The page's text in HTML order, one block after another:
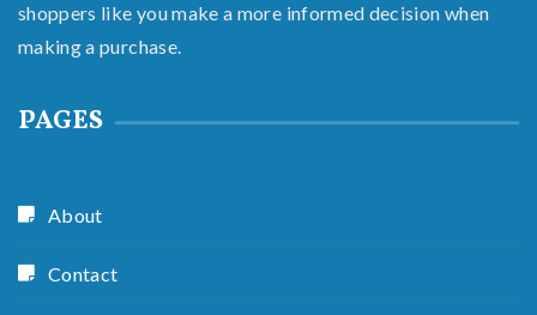
shoppers like you make a more informed decision when
making a purchase.
PAGES
About
Contact